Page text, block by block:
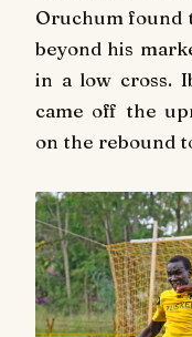
Oruchum found
beyond his
in a low cross.
came off the
on the rebound